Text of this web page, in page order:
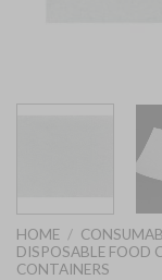
HOME /
DISPOSABLE FOOD
CONTAINERS